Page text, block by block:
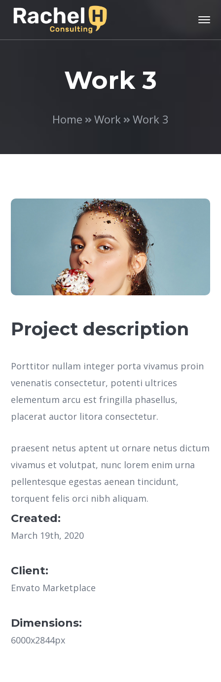
Work 3
Home Work Work 3
Project description
Porttitor nullam integer porta vivamus proin
venenatis consectetur, potenti ultrices
elementum arcu est fringilla phasellus,
placerat auctor litora consectetur.
praesent netus aptent ut ornare netus dictum
vivamus et volutpat, nunc lorem enim urna
pellentesque egestas aenean tincidunt,
torquent felis orci nibh aliquam.
Created:
March 19th, 2020
Client:
Envato Marketplace
Dimensions:
6000x2844px